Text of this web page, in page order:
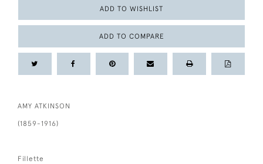
ADD TO WISHLIST
ADD TO COMPARE
AMY ATKINSON
(1859-1916)
Fillette